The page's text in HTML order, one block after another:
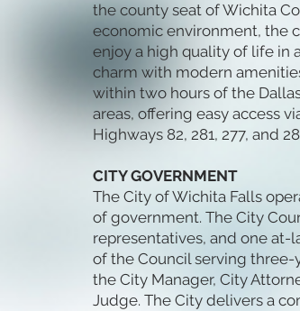
the county seat of Wichita
economic environment, the
enjoy a high quality of life in
charm with modern
within two hours of the
areas, offering easy access
Highways 82, 281, 277, and
CITY GOVERNMENT
The City of Wichita Falls
of government. The City
representatives, and one
of the Council serving
the City Manager, City
Judge. The City delivers a